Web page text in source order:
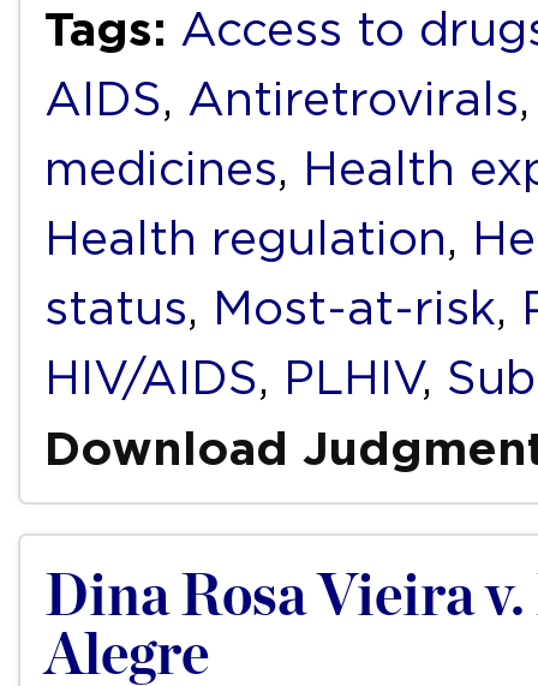
Tags: Access to
AIDS, Antiretrovirals
medicines, Health
Health regulation,
status, Most-at-risk,
HIV/AIDS, PLHIV,
Download
Dina Rosa Vieira
Alegre